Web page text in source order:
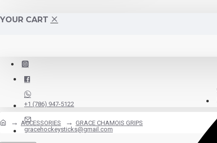
YOUR CART
+1 (786) 947-5122
gracehockeysticks@gmail.com
ACCESSORIES GRACE CHAMOIS GRIPS